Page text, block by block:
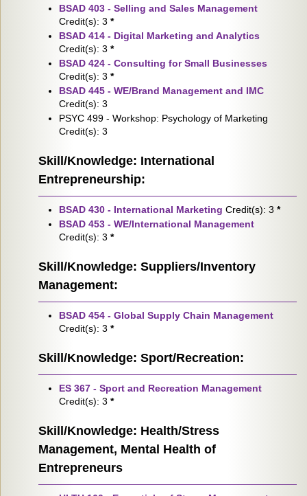
BSAD 403 - Selling and Sales Management
Credit(s): 3 *
BSAD 414 - Digital Marketing and Analytics
Credit(s): 3 *
BSAD 424 - Consulting for Small Businesses
Credit(s): 3 *
BSAD 445 - WE/Brand Management and IMC
Credit(s): 3
PSYC 499 - Workshop: Psychology of Marketing
Credit(s): 3
Skill/Knowledge: International
Entrepreneurship:
BSAD 430 - International Marketing Credit(s): 3 *
BSAD 453 - WE/International Management
Credit(s): 3 *
Skill/Knowledge: Suppliers/Inventory
Management:
BSAD 454 - Global Supply Chain Management
Credit(s): 3 *
Skill/Knowledge: Sport/Recreation:
ES 367 - Sport and Recreation Management
Credit(s): 3 *
Skill/Knowledge: Health/Stress
Management, Mental Health of
Entrepreneurs